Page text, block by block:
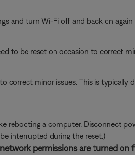
and turn Wi-Fi off and back on again
to be reset on occasion to correct
minor issues. This is
rebooting a computer. Disconnect
interrupted during the reset.)
permissions are turned on